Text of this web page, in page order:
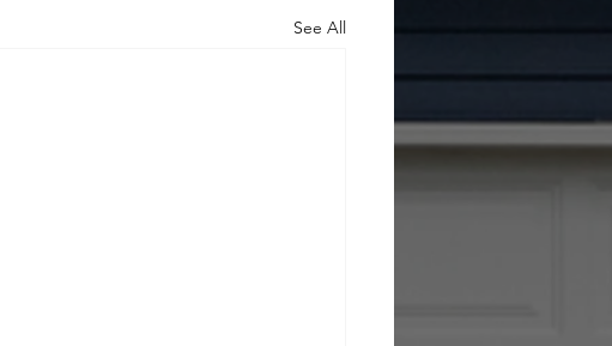
See All